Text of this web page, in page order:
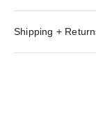
Shipping +